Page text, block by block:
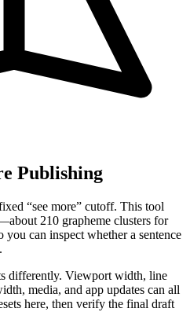
Publishing
“see more” cutoff. This tool
210 grapheme clusters for
can inspect whether a sentence
differently. Viewport width, line
media, and app updates can all
here, then verify the final draft